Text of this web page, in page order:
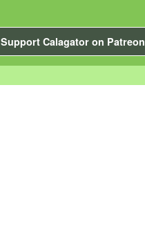
Support Calagator on Patreon